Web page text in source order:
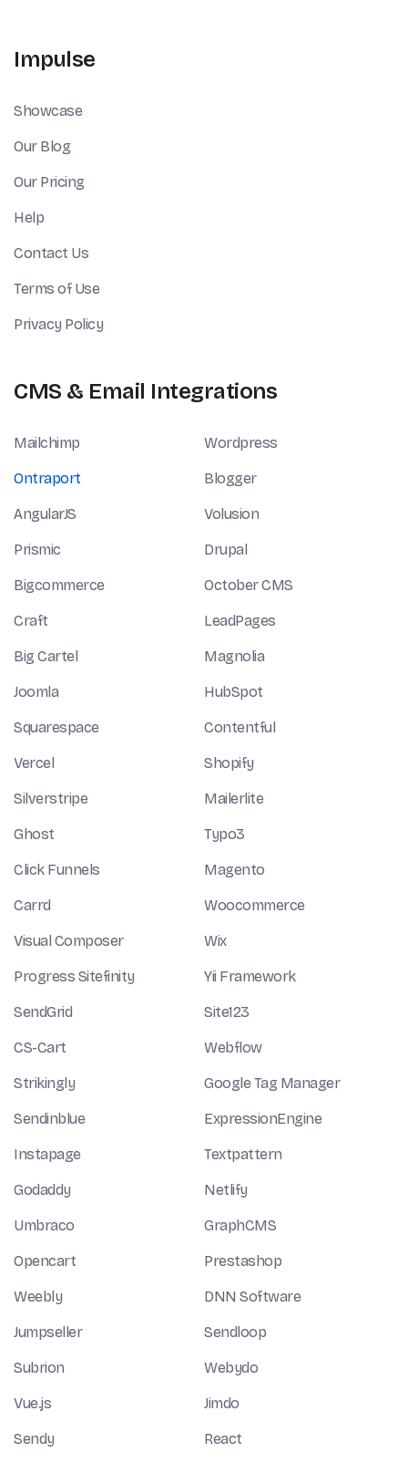
Impulse
Showcase
Our Blog
Our Pricing
Help
Contact Us
Terms of Use
Privacy Policy
CMS & Email Integrations
Mailchimp Wordpress
Ontraport Blogger
AngularJS Volusion
Prismic Drupal
Bigcommerce October CMS
Craft LeadPages
Big Cartel Magnolia
Joomla HubSpot
Squarespace Contentful
Vercel Shopify
Silverstripe Mailerlite
Ghost Typo3
Click Funnels Magento
Carrd Woocommerce
Visual Composer Wix
Progress Sitefinity Yii Framework
SendGrid Site123
CS-Cart Webflow
Strikingly Google Tag Manager
Sendinblue ExpressionEngine
Instapage Textpattern
Godaddy Netlify
Umbraco GraphCMS
Opencart Prestashop
Weebly DNN Software
Jumpseller Sendloop
Subrion Webydo
Vue.js Jimdo
Sendy React